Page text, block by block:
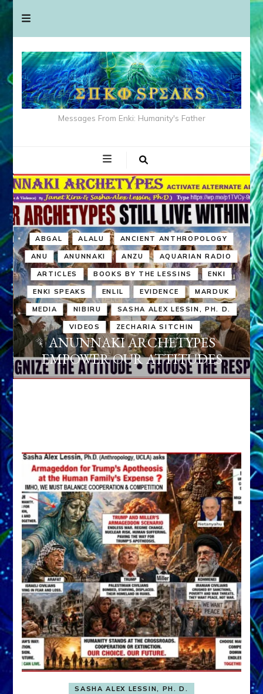
Messages From Enki: Humanity's Father
ABGAL ALALU ANCIENT ANTHROPOLOGY
ANU ANUNNAKI ANZU AQUARIAN RADIO
ARTICLES BOOKS BY THE LESSINS ENKI
ENKI SPEAKS ENLIL EVIDENCE MARDUK
MEDIA NIBIRU SASHA ALEX LESSIN, PH. D.
VIDEOS ZECHARIA SITCHIN
ANUNNAKI ARCHETYPES
EMPOWER OUR ATTITUDES
SASHA ALEX LESSIN, PH. D.